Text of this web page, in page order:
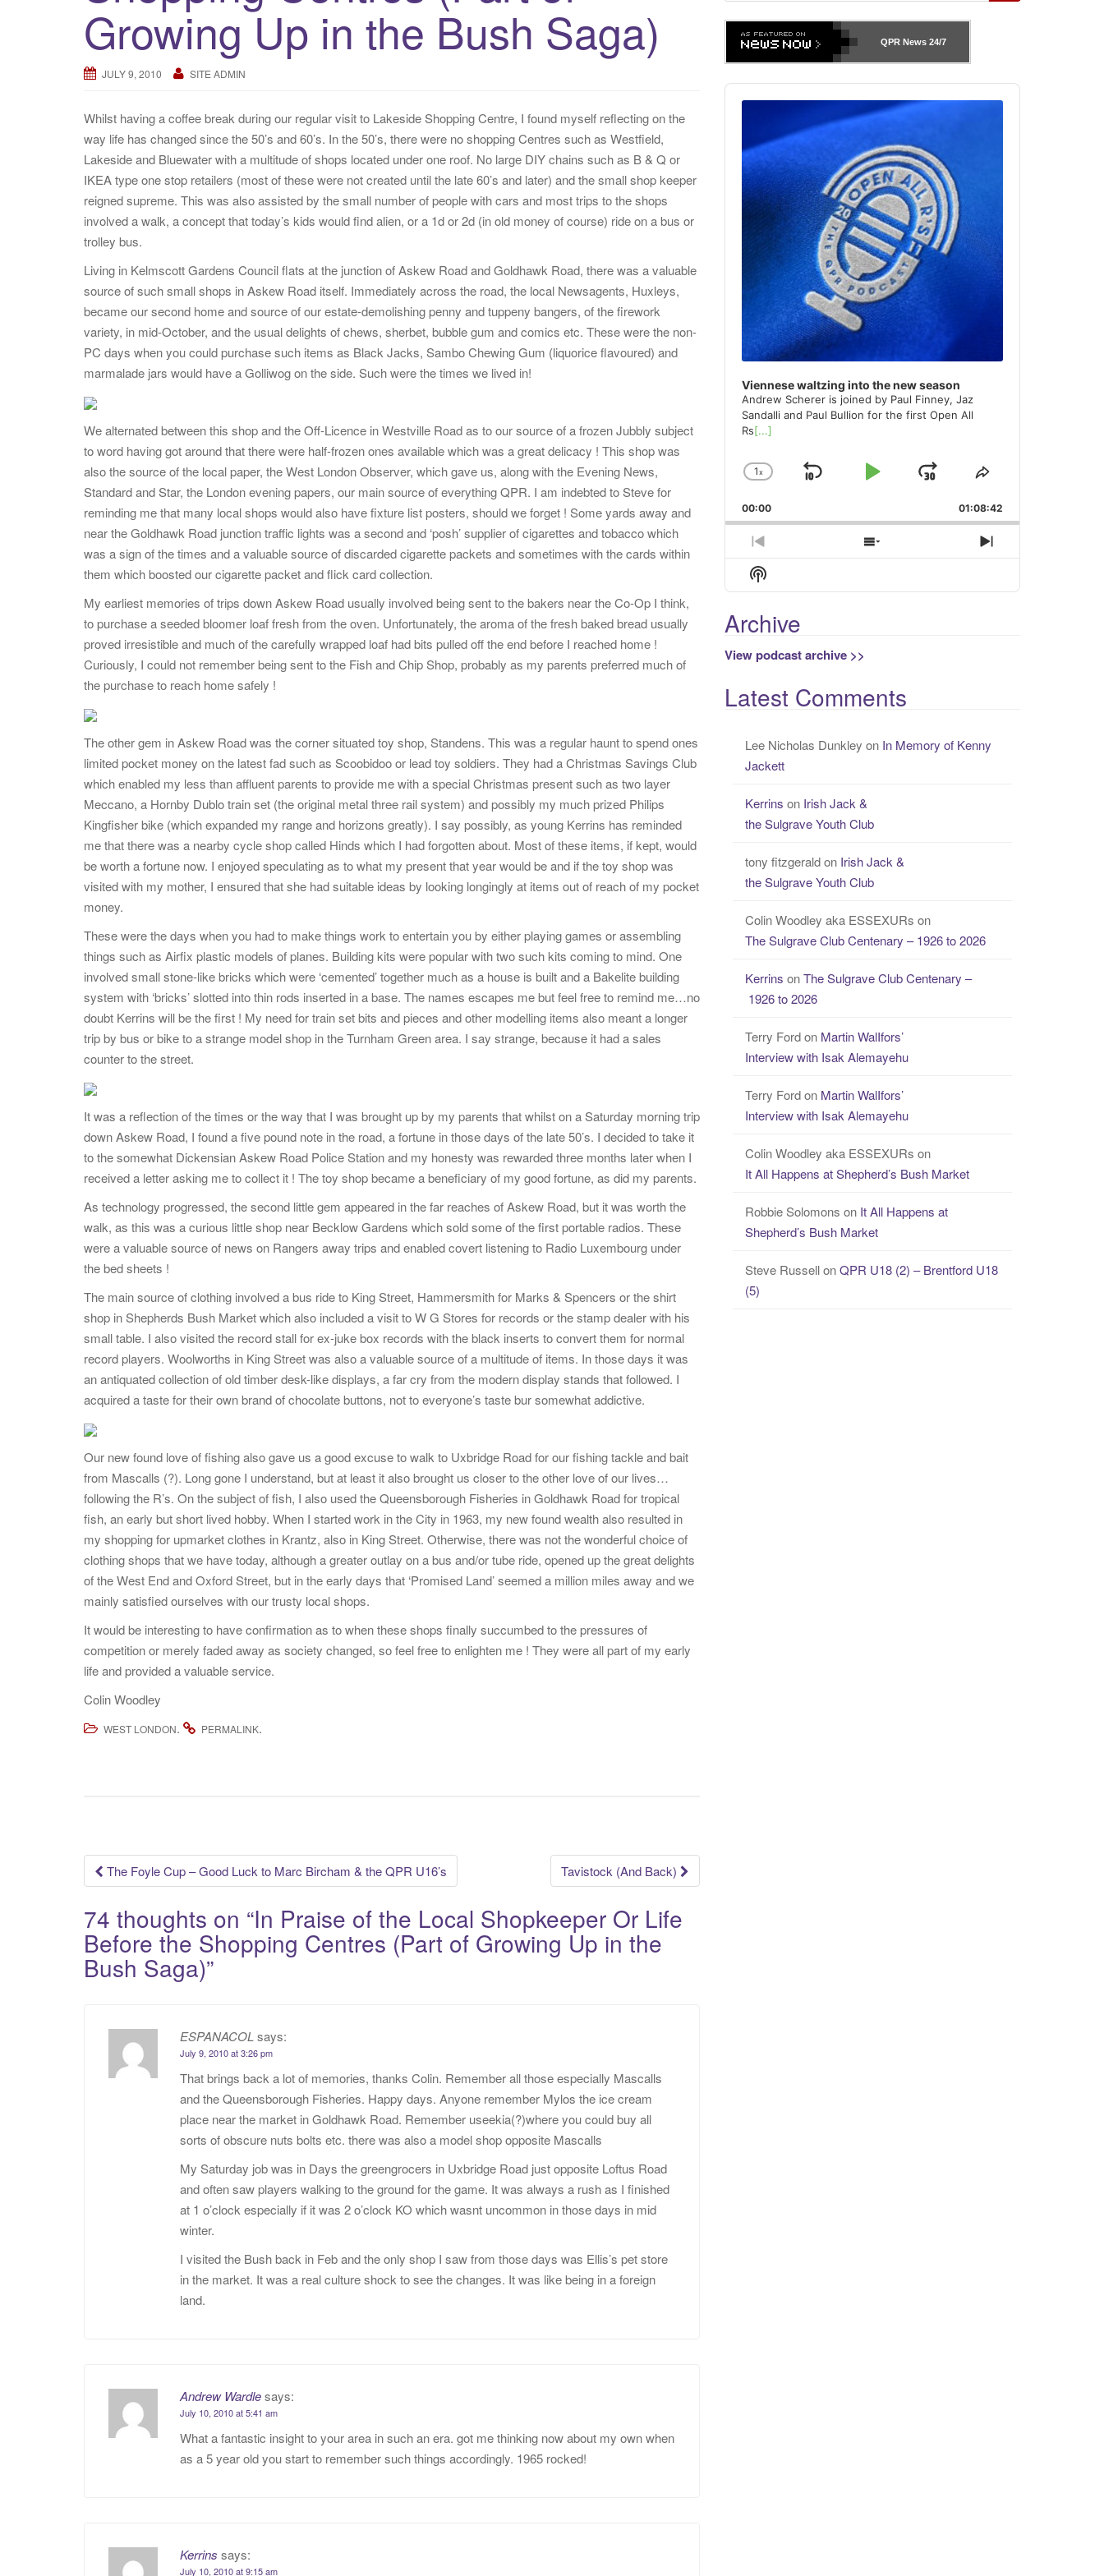
Growing Up in the Bush Saga)
JULY 9, 2010 SITE ADMIN
Whilst having a coffee break during our regular visit to Lakeside Shopping Centre, I found myself reflecting on the
way life has changed since the 50’s and 60’s. In the 50’s, there were no shopping Centres such as Westfield,
Lakeside and Bluewater with a multitude of shops located under one roof. No large DIY chains such as B & Q or
IKEA type one stop retailers (most of these were not created until the late 60’s and later) and the small shop keeper
reigned supreme. This was also assisted by the small number of people with cars and most trips to the shops
involved a walk, a concept that today’s kids would find alien, or a 1d or 2d (in old money of course) ride on a bus or
trolley bus.
Living in Kelmscott Gardens Council flats at the junction of Askew Road and Goldhawk Road, there was a valuable
source of such small shops in Askew Road itself. Immediately across the road, the local Newsagents, Huxleys,
became our second home and source of our estate-demolishing penny and tuppeny bangers, of the firework
variety, in mid-October, and the usual delights of chews, sherbet, bubble gum and comics etc. These were the non-
PC days when you could purchase such items as Black Jacks, Sambo Chewing Gum (liquorice flavoured) and
marmalade jars would have a Golliwog on the side. Such were the times we lived in!
We alternated between this shop and the Off-Licence in Westville Road as to our source of a frozen Jubbly subject
to word having got around that there were half-frozen ones available which was a great delicacy ! This shop was
also the source of the local paper, the West London Observer, which gave us, along with the Evening News,
Standard and Star, the London evening papers, our main source of everything QPR. I am indebted to Steve for
reminding me that many local shops would also have fixture list posters, should we forget ! Some yards away and
near the Goldhawk Road junction traffic lights was a second and ‘posh’ supplier of cigarettes and tobacco which
was a sign of the times and a valuable source of discarded cigarette packets and sometimes with the cards within
them which boosted our cigarette packet and flick card collection.
My earliest memories of trips down Askew Road usually involved being sent to the bakers near the Co-Op I think,
to purchase a seeded bloomer loaf fresh from the oven. Unfortunately, the aroma of the fresh baked bread usually
proved irresistible and much of the carefully wrapped loaf had bits pulled off the end before I reached home !
Curiously, I could not remember being sent to the Fish and Chip Shop, probably as my parents preferred much of
the purchase to reach home safely !
The other gem in Askew Road was the corner situated toy shop, Standens. This was a regular haunt to spend ones
limited pocket money on the latest fad such as Scoobidoo or lead toy soldiers. They had a Christmas Savings Club
which enabled my less than affluent parents to provide me with a special Christmas present such as two layer
Meccano, a Hornby Dublo train set (the original metal three rail system) and possibly my much prized Philips
Kingfisher bike (which expanded my range and horizons greatly). I say possibly, as young Kerrins has reminded
me that there was a nearby cycle shop called Hinds which I had forgotten about. Most of these items, if kept, would
be worth a fortune now. I enjoyed speculating as to what my present that year would be and if the toy shop was
visited with my mother, I ensured that she had suitable ideas by looking longingly at items out of reach of my pocket
money.
These were the days when you had to make things work to entertain you by either playing games or assembling
things such as Airfix plastic models of planes. Building kits were popular with two such kits coming to mind. One
involved small stone-like bricks which were ‘cemented’ together much as a house is built and a Bakelite building
system with ‘bricks’ slotted into thin rods inserted in a base. The names escapes me but feel free to remind me…no
doubt Kerrins will be the first ! My need for train set bits and pieces and other modelling items also meant a longer
trip by bus or bike to a strange model shop in the Turnham Green area. I say strange, because it had a sales
counter to the street.
It was a reflection of the times or the way that I was brought up by my parents that whilst on a Saturday morning trip
down Askew Road, I found a five pound note in the road, a fortune in those days of the late 50’s. I decided to take it
to the somewhat Dickensian Askew Road Police Station and my honesty was rewarded three months later when I
received a letter asking me to collect it ! The toy shop became a beneficiary of my good fortune, as did my parents.
As technology progressed, the second little gem appeared in the far reaches of Askew Road, but it was worth the
walk, as this was a curious little shop near Becklow Gardens which sold some of the first portable radios. These
were a valuable source of news on Rangers away trips and enabled covert listening to Radio Luxembourg under
the bed sheets !
The main source of clothing involved a bus ride to King Street, Hammersmith for Marks & Spencers or the shirt
shop in Shepherds Bush Market which also included a visit to W G Stores for records or the stamp dealer with his
small table. I also visited the record stall for ex-juke box records with the black inserts to convert them for normal
record players. Woolworths in King Street was also a valuable source of a multitude of items. In those days it was
an antiquated collection of old timber desk-like displays, a far cry from the modern display stands that followed. I
acquired a taste for their own brand of chocolate buttons, not to everyone’s taste bur somewhat addictive.
Our new found love of fishing also gave us a good excuse to walk to Uxbridge Road for our fishing tackle and bait
from Mascalls (?). Long gone I understand, but at least it also brought us closer to the other love of our lives…
following the R’s. On the subject of fish, I also used the Queensborough Fisheries in Goldhawk Road for tropical
fish, an early but short lived hobby. When I started work in the City in 1963, my new found wealth also resulted in
my shopping for upmarket clothes in Krantz, also in King Street. Otherwise, there was not the wonderful choice of
clothing shops that we have today, although a greater outlay on a bus and/or tube ride, opened up the great delights
of the West End and Oxford Street, but in the early days that ‘Promised Land’ seemed a million miles away and we
mainly satisfied ourselves with our trusty local shops.
It would be interesting to have confirmation as to when these shops finally succumbed to the pressures of
competition or merely faded away as society changed, so feel free to enlighten me ! They were all part of my early
life and provided a valuable service.
Colin Woodley
WEST LONDON. PERMALINK.
Post
navigation
The Foyle Cup – Good Luck to Marc Bircham & the QPR U16’s Tavistock (And Back)
74 thoughts on “In Praise of the Local Shopkeeper Or Life
Before the Shopping Centres (Part of Growing Up in the
Bush Saga)”
ESPANACOL says:
July 9, 2010 at 3:26 pm
That brings back a lot of memories, thanks Colin. Remember all those especially Mascalls
and the Queensborough Fisheries. Happy days. Anyone remember Mylos the ice cream
place near the market in Goldhawk Road. Remember useekia(?)where you could buy all
sorts of obscure nuts bolts etc. there was also a model shop opposite Mascalls
My Saturday job was in Days the greengrocers in Uxbridge Road just opposite Loftus Road
and often saw players walking to the ground for the game. It was always a rush as I finished
at 1 o’clock especially if it was 2 o’clock KO which wasnt uncommon in those days in mid
winter.
I visited the Bush back in Feb and the only shop I saw from those days was Ellis’s pet store
in the market. It was a real culture shock to see the changes. It was like being in a foreign
land.
Andrew Wardlesays:
July 10, 2010 at 5:41 am
What a fantastic insight to your area in such an era. got me thinking now about my own when
as a 5 year old you start to remember such things accordingly. 1965 rocked!
Kerrins says:
July 10, 2010 at 9:15 am
a
c
h
QPR News24/7
Audio
Player
Viennese waltzing into the new season
Andrew Scherer is joined by Paul Finney, Jaz
Sandalli and Paul Bullion for the first Open All
Rs[...]
Change
Rate
1x
Skip
Play
Jump
Forward
Share
Episode
00:00 01:08:42
Previous
Episode
Show
Episodes
Next
Episode
Show
Podcast
Archive
View podcast archive >>
Latest Comments
Lee Nicholas Dunkley on In Memory of Kenny
Jackett
Kerrins on Irish Jack &
the Sulgrave Youth Club
tony fitzgeraldon Irish Jack &
the Sulgrave Youth Club
Colin Woodley aka ESSEXURs on
The Sulgrave Club Centenary – 1926 to 2026
Kerrins onThe Sulgrave Club Centenary –
1926 to 2026
Terry Fordon Martin WalIfors’
Interview with Isak Alemayehu
Terry Fordon Martin WalIfors’
Interview with Isak Alemayehu
Colin Woodley aka ESSEXURs on
It All Happens at Shepherd’s Bush Market
Robbie Solomons on It All Happens at
Shepherd’s Bush Market
Steve RussellonQPR U18 (2) – Brentford U18
(5)